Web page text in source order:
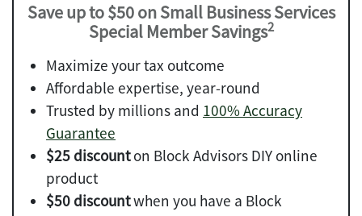
Save up to $50 on Small Business Services
Special Member Savings2
Maximize your tax outcome
Affordable expertise, year-round
Trusted by millions and 100% Accuracy
Guarantee
$25 discounton Block Advisors DIY online
product
$50 discountwhen you have a Block